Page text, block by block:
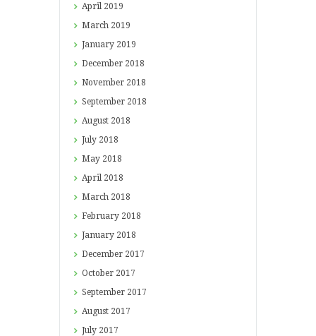
April 2019
March 2019
January 2019
December 2018
November 2018
September 2018
August 2018
July 2018
May 2018
April 2018
March 2018
February 2018
January 2018
December 2017
October 2017
September 2017
August 2017
July 2017